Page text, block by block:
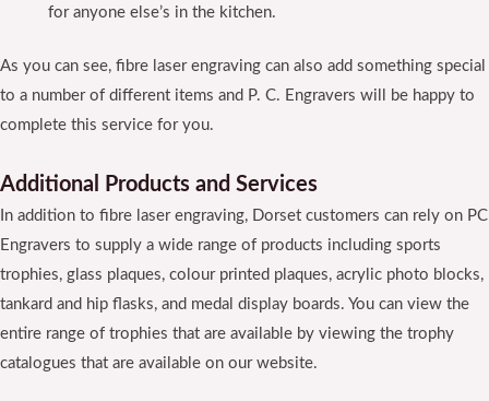
for anyone else’s in the kitchen.
As you can see, fibre laser engraving can also add something special
to a number of different items and P. C. Engravers will be happy to
complete this service for you.
Additional Products and Services
In addition to fibre laser engraving, Dorset customers can rely on PC
Engravers to supply a wide range of products including sports
trophies, glass plaques, colour printed plaques, acrylic photo blocks,
tankard and hip flasks, and medal display boards. You can view the
entire range of trophies that are available by viewing the trophy
catalogues that are available on our website.